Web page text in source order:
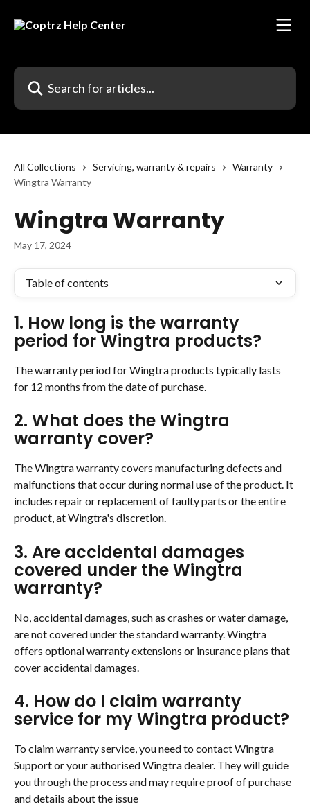
Search for articles...
All Collections Servicing, warranty & repairs
Warranty
Wingtra Warranty
Wingtra Warranty
May 17, 2024
Table of contents
1. How long is the warranty
period for Wingtra products?
The warranty period for Wingtra products typically lasts
for 12 months from the date of purchase.
2. What does the Wingtra
warranty cover?
The Wingtra warranty covers manufacturing defects and
malfunctions that occur during normal use of the product. It
includes repair or replacement of faulty parts or the entire
product, at Wingtra's discretion.
3. Are accidental damages
covered under the Wingtra
warranty?
No, accidental damages, such as crashes or water damage,
are not covered under the standard warranty. Wingtra
offers optional warranty extensions or insurance plans that
cover accidental damages.
4. How do I claim warranty
service for my Wingtra product?
To claim warranty service, you need to contact Wingtra
Support or your authorised Wingtra dealer. They will guide
you through the process and may require proof of purchase
and details about the issue